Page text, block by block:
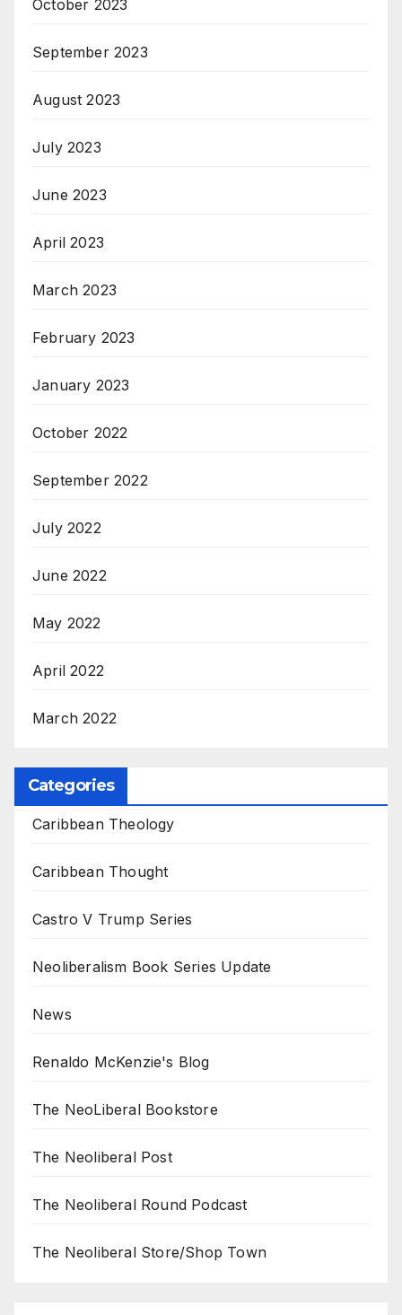
October 2023
September 2023
August 2023
July 2023
June 2023
April 2023
March 2023
February 2023
January 2023
October 2022
September 2022
July 2022
June 2022
May 2022
April 2022
March 2022
Categories
Caribbean Theology
Caribbean Thought
Castro V Trump Series
Neoliberalism Book Series Update
News
Renaldo McKenzie's Blog
The NeoLiberal Bookstore
The Neoliberal Post
The Neoliberal Round Podcast
The Neoliberal Store/Shop Town